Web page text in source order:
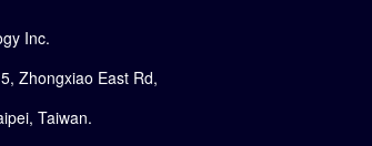
Inc.
Zhongxiao East Rd,
Taiwan.